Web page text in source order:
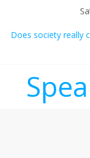
Does society really
Not everything
Why should I tip a
‘Melania’ is for an
Seriously. Nobody